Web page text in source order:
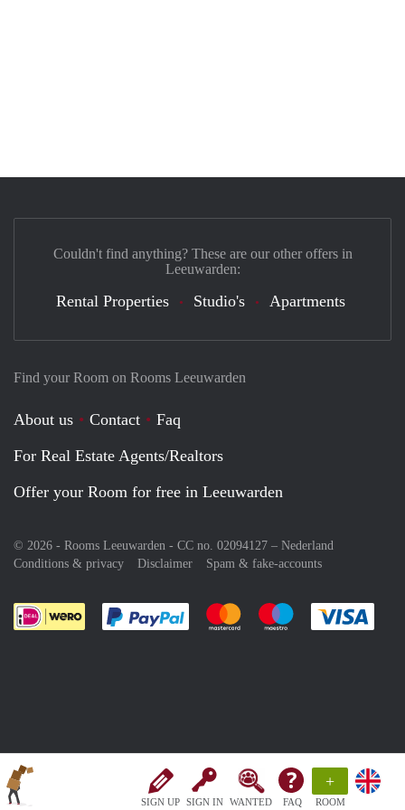
SIGN UP SIGN IN WANTED FAQ
+
ROOM
Find your Room on Rooms Leeuwarden
About us Contact
Faq
For Real Estate Agents/Realtors
Offer your Room for free in Leeuwarden
© 2026 - Rooms Leeuwarden - CC no. 02094127 – Nederland
Conditions & privacy
Disclaimer Spam & fake-accounts
Pay easily with :payment method
Pay easily with :payment
Pay easily with
Couldn't find anything? These are our other offers in
Leeuwarden:
Rental Properties Studio's Apartments